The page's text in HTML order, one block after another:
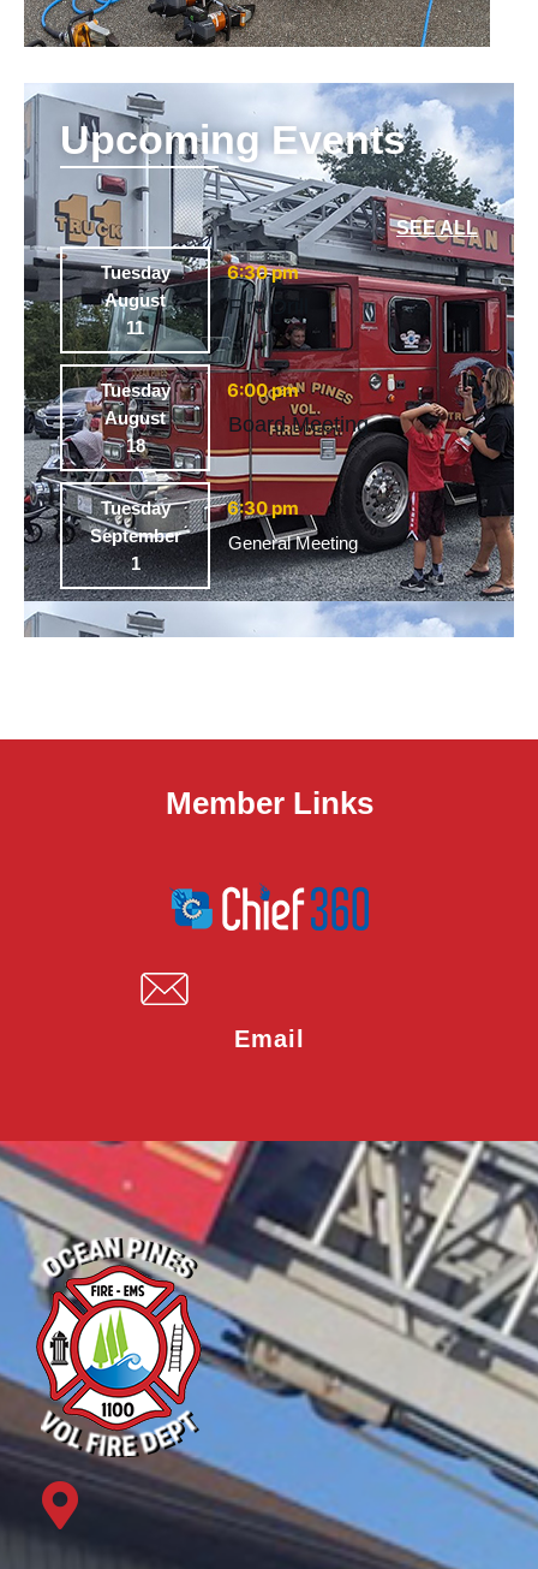
Upcoming Events
SEE ALL
Tuesday
August
11
6:30 pm
Fire Drill
Tuesday
August
18
6:00 pm
Board Meeting
Tuesday
September
1
6:30 pm
General Meeting
Member Links
Email